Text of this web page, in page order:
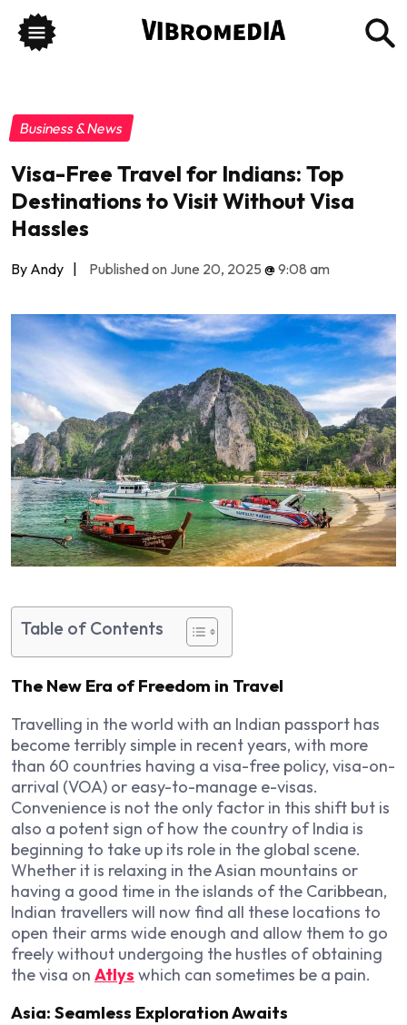
Business & News
Visa-Free Travel for Indians: Top
Destinations to Visit Without Visa
Hassles
By Andy | Published on June 20, 2025 @9:08 am
Table of Contents
The New Era of Freedom in Travel
Travelling in the world with an Indian passport has
become terribly simple in recent years, with more
than 60 countries having a visa-free policy, visa-on-
arrival (VOA) or easy-to-manage e-visas.
Convenience is not the only factor in this shift but is
also a potent sign of how the country of India is
beginning to take up its role in the global scene.
Whether it is relaxing in the Asian mountains or
having a good time in the islands of the Caribbean,
Indian travellers will now find all these locations to
open their arms wide enough and allow them to go
freely without undergoing the hustles of obtaining
the visa on Atlys which can sometimes be a pain.
Asia: Seamless Exploration Awaits